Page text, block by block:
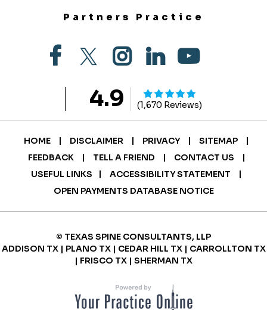
Partners Practice
4.9 (1,670 Reviews)
HOME | DISCLAIMER | PRIVACY | SITEMAP
|
FEEDBACK
| TELL A FRIEND | CONTACT US
|
USEFUL LINKS
| ACCESSIBILITY STATEMENT
|
OPEN PAYMENTS DATABASE NOTICE
© TEXAS SPINE CONSULTANTS, LLP
ADDISON TX | PLANO TX | CEDAR HILL TX | CARROLLTON TX
| FRISCO TX | SHERMAN TX